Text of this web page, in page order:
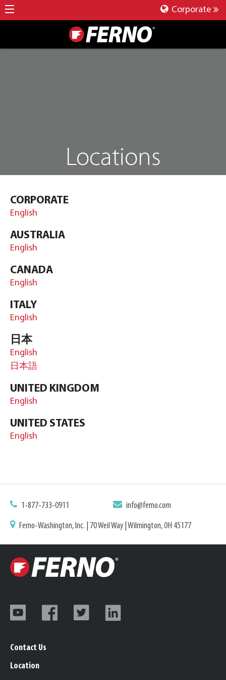
Corporate
Locations
CORPORATE
English
AUSTRALIA
English
CANADA
English
ITALY
English
日本
English
日本語
UNITED KINGDOM
English
UNITED STATES
English
1-877-733-0911 info@ferno.com
Ferno-Washington, Inc. | 70 Weil Way | Wilmington, OH 45177
Contact Us
Location